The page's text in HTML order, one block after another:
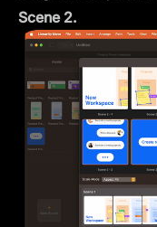
Scene 2.